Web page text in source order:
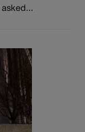
asked...